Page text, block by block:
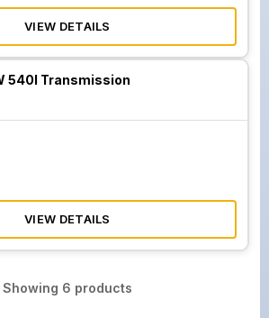
VIEW DETAILS
540I Transmission
VIEW DETAILS
Showing 6 products